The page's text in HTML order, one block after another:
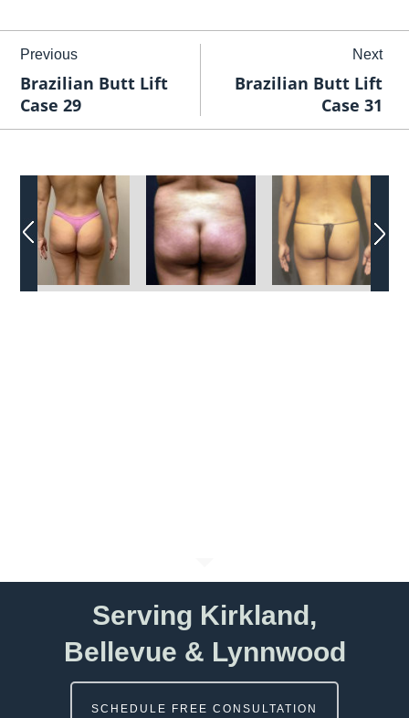
Previous
Brazilian Butt Lift
Case 29
Next
Brazilian Butt Lift
Case 31
Serving Kirkland,
Bellevue & Lynnwood
SCHEDULE FREE CONSULTATION